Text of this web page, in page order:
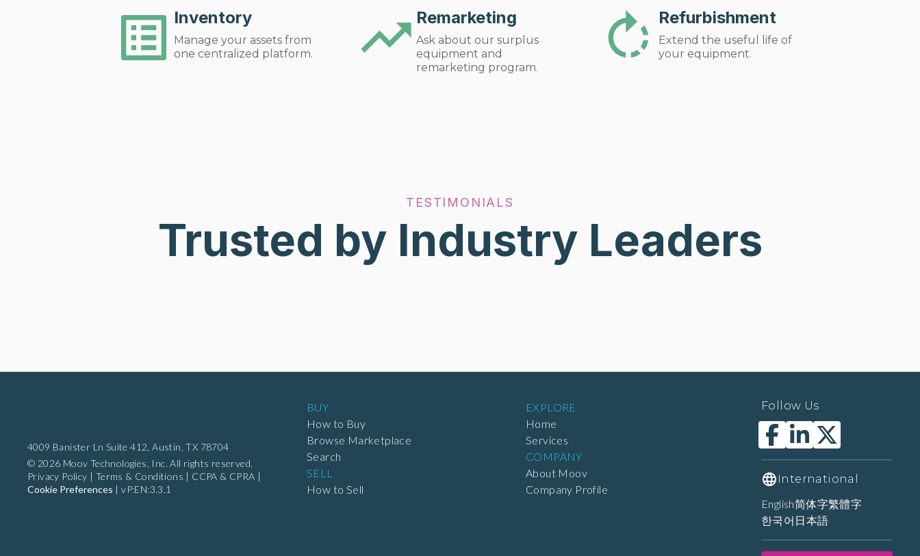
Inventory
Manage your assets from
one centralized platform.
Remarketing
Ask about our surplus
equipment and
remarketing program.
Refurbishment
Extend the useful life of
your equipment.
TESTIMONIALS
Trusted by Industry Leaders
4009 Banister Ln Suite 412, Austin, TX 78704
© 2026 Moov Technologies, Inc. All rights reserved.
Privacy Policy | Terms & Conditions | CCPA & CPRA |
Cookie Preferences |vP:EN:3.3.1
BUY
How to Buy
Browse Marketplace
Search
SELL
How to Sell
EXPLORE
Home
Services
COMPANY
About Moov
Company Profile
Follow Us
International
English简体字繁體字
한국어 日本語